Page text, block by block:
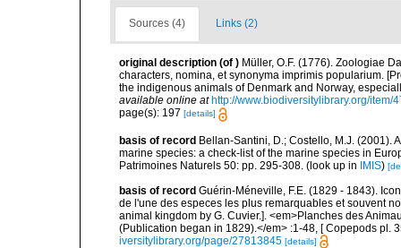
Sources (4) Links (2)
original description (of ) Müller, O.F. (1776). Zoologiae
characters, nomina, et synonyma imprimis popularium.
the indigenous animals of Denmark and Norway,
available online at http://www.biodiversitylibrary.org/item/
page(s): 197 [details]
basis of record Bellan-Santini, D.; Costello, M.J. (2001).
marine species: a check-list of the marine species in
Patrimoines Naturels 50: pp. 295-308. (look up in IMIS)
basis of record Guérin-Méneville, F.E. (1829 - 1843).
de l'une des especes les plus remarquables et souvent
animal kingdom by G. Cuvier.]. <em>Planches des
(Publication began in 1829).</em> :1-48, [ Copepods pl.
iversitylibrary.org/page/27813845 [details]